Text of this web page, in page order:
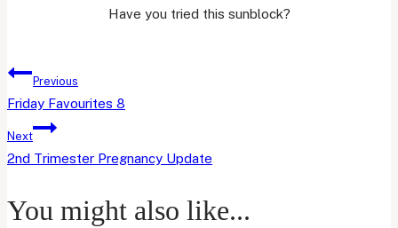
Have you tried this sunblock?
Post
navigation
Previous
Friday Favourites 8
Next
2nd Trimester Pregnancy Update
You might also like...